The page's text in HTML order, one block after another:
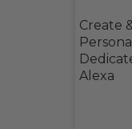
Create
Alexa